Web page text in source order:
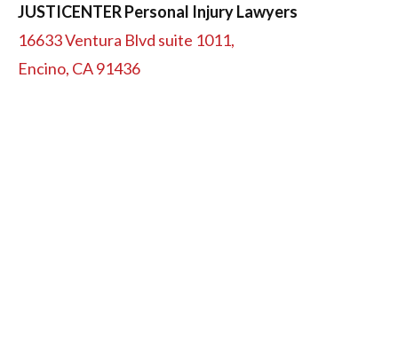
JUSTICENTER Personal Injury Lawyers
16633 Ventura Blvd suite 1011,
Encino, CA 91436